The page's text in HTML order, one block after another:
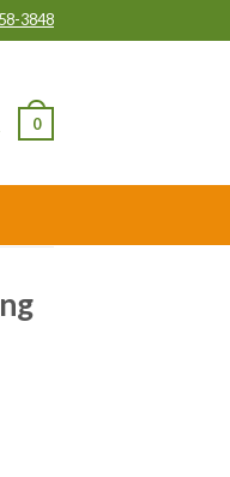
3848
0